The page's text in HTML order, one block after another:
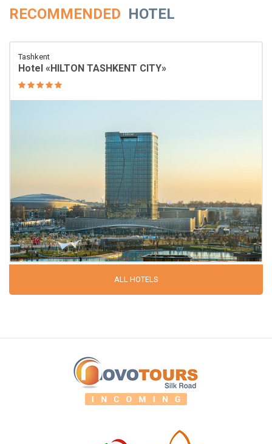
RECOMMENDED HOTEL
Tashkent
Hotel «HILTON TASHKENT CITY»
ALL HOTELS